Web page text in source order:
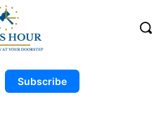
Subscribe